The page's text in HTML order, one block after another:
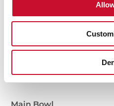
General measures